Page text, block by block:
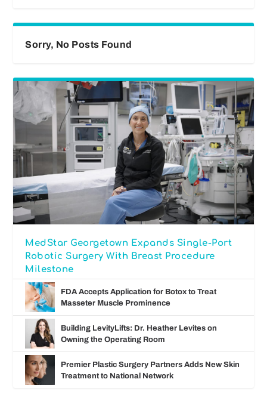
Sorry, No Posts Found
MedStar Georgetown Expands Single-Port
Robotic Surgery With Breast Procedure
Milestone
FDA Accepts Application for Botox to Treat
Masseter Muscle Prominence
Building LevityLifts: Dr. Heather Levites on
Owning the Operating Room
Premier Plastic Surgery Partners Adds New Skin
Treatment to National Network